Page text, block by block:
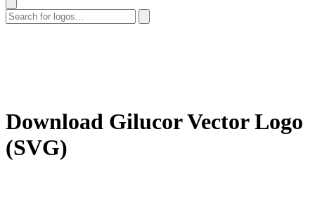
Download GilucorVector Logo
(SVG)